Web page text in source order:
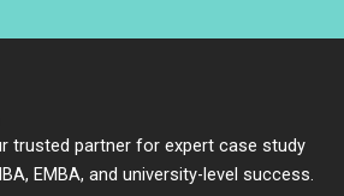
trusted partner for expert case study
EMBA, and university-level success.